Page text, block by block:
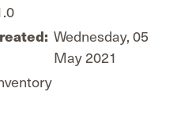
Wednesday, 05
May 2021